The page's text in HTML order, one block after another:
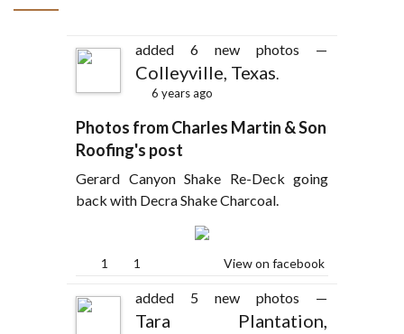
added 6 new photos —
Colleyville, Texas.
6 years ago
Photos from Charles Martin & Son
Roofing's post
Gerard Canyon Shake Re-Deck going
back with Decra Shake Charcoal.
1 1 View on facebook
added 5 new photos —
Tara Plantation,